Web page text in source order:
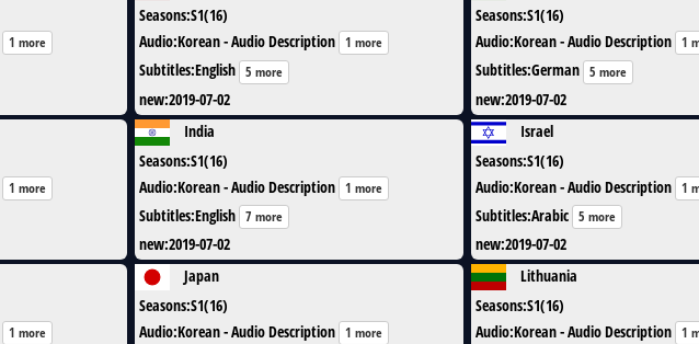
1 more
Seasons:S1(16)
Audio:Korean - Audio Description 1 more
Subtitles:English 5 more
new:2019-07-02
Seasons:S1(16)
Audio:Korean - Audio Description 1
Subtitles:German 5 more
new:2019-07-02
1 more
India
Seasons:S1(16)
Audio:Korean - Audio Description 1 more
Subtitles:English 7 more
new:2019-07-02
Israel
Seasons:S1(16)
Audio:Korean - Audio Description 1
Subtitles:Arabic 5 more
new:2019-07-02
1 more
Japan
Seasons:S1(16)
Audio:Korean - Audio Description 1 more
Lithuania
Seasons:S1(16)
Audio:Korean - Audio Description 1